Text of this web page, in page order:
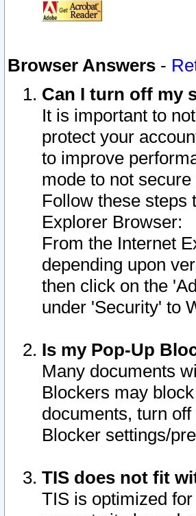
Browser Answers -
Can I turn off my
It is important to
protect your
to improve
mode to not
Follow these steps
Explorer Browser:
From the Internet
depending upon
then click on the
under 'Security' to
Is my Pop-Up
Many documents
Blockers may
documents, turn
Blocker settings/
TIS does not fit
TIS is optimized